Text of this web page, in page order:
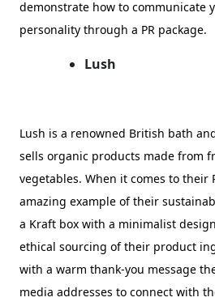
demonstrate how to communicate
personality through a PR package.
Lush
Lush is a renowned British bath
sells organic products made from
vegetables. When it comes to their
amazing example of their
a Kraft box with a minimalist
ethical sourcing of their product
with a warm thank-you message
media addresses to connect with